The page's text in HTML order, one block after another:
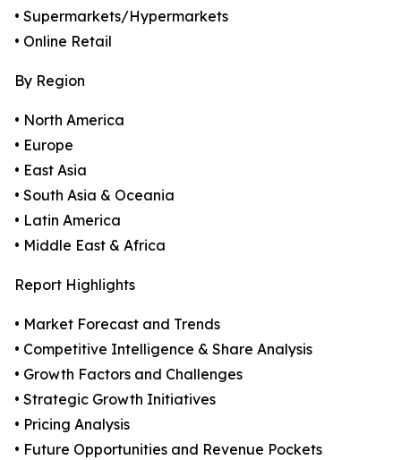
• Supermarkets/Hypermarkets
• Online Retail
By Region
• North America
• Europe
• East Asia
• South Asia & Oceania
• Latin America
• Middle East & Africa
Report Highlights
• Market Forecast and Trends
• Competitive Intelligence & Share Analysis
• Growth Factors and Challenges
• Strategic Growth Initiatives
• Pricing Analysis
• Future Opportunities and Revenue Pockets